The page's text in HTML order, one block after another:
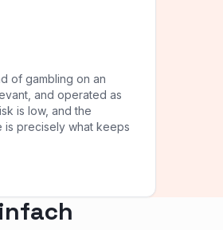
of gambling on an
and operated as
is low, and the
is precisely what keeps